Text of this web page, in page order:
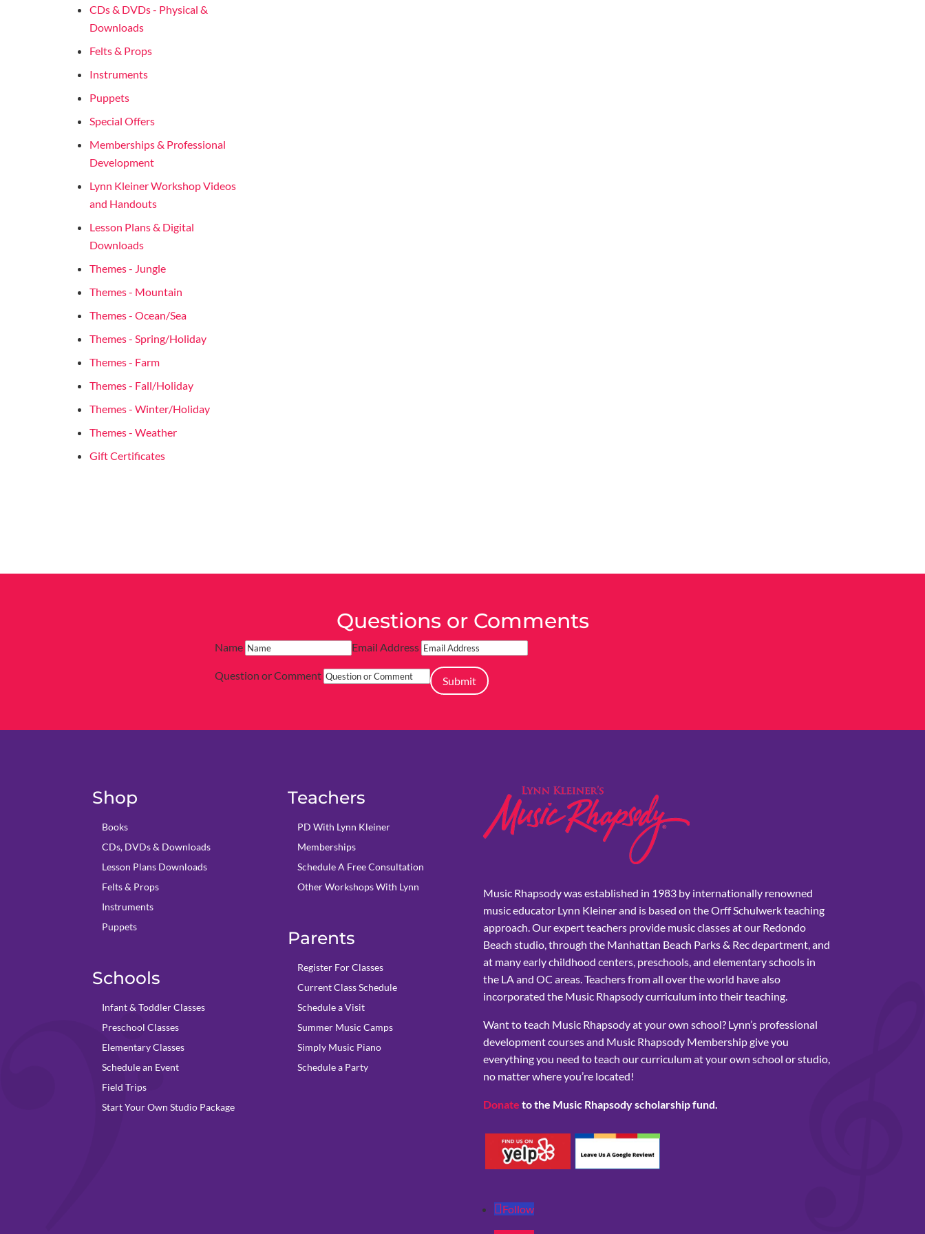
CDs & DVDs - Physical &
Downloads
Felts & Props
Instruments
Puppets
Special Offers
Memberships & Professional
Development
Lynn Kleiner Workshop Videos
and Handouts
Lesson Plans & Digital
Downloads
Themes - Jungle
Themes - Mountain
Themes - Ocean/Sea
Themes - Spring/Holiday
Themes - Farm
Themes - Fall/Holiday
Themes - Winter/Holiday
Themes - Weather
Gift Certificates
Questions or Comments
Name Email Address
Question or Comment Submit
Shop
Books
CDs, DVDs & Downloads
Lesson Plans Downloads
Felts & Props
Instruments
Puppets
Schools
Infant & Toddler Classes
Preschool Classes
Elementary Classes
Schedule an Event
Field Trips
Start Your Own Studio Package
Teachers
PD With Lynn Kleiner
Memberships
Schedule A Free Consultation
Other Workshops With Lynn
Parents
Register For Classes
Current Class Schedule
Schedule a Visit
Summer Music Camps
Simply Music Piano
Schedule a Party
Music Rhapsody was established in 1983 by internationally renowned
music educator Lynn Kleiner and is based on the Orff Schulwerk teaching
approach. Our expert teachers provide music classes at our Redondo
Beach studio, through the Manhattan Beach Parks & Rec department, and
at many early childhood centers, preschools, and elementary schools in
the LA and OC areas. Teachers from all over the world have also
incorporated the Music Rhapsody curriculum into their teaching.
Want to teach Music Rhapsody at your own school? Lynn’s professional
development courses and Music Rhapsody Membership give you
everything you need to teach our curriculum at your own school or studio,
no matter where you’re located!
Donate to the Music Rhapsody scholarship fund.
Follow